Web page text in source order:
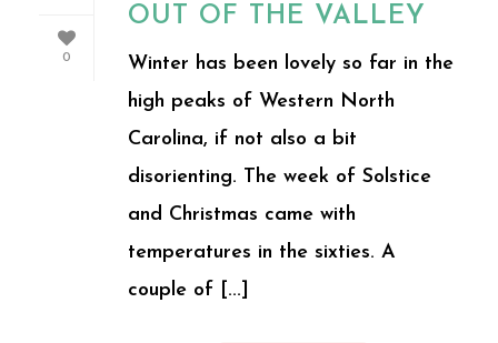
0
OUT OF THE VALLEY
Winter has been lovely so far in the
high peaks of Western North
Carolina, if not also a bit
disorienting. The week of Solstice
and Christmas came with
temperatures in the sixties. A
couple of [...]